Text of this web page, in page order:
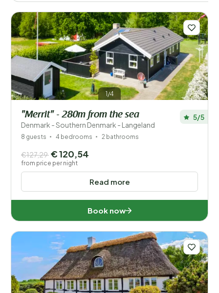
1/4
"Merrit" - 280m from the sea
Denmark - Southern Denmark - Langeland
5/5
8 guests 4 bedrooms 2 bathrooms
Read more
€127,29 € 120,54
from price per night
Book now